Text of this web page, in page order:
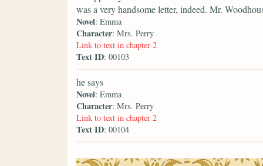
was a very handsome letter, indeed. Mr.
Novel: Emma
Character: Mrs. Perry
Link to text in chapter 2
Text ID: 00103
he says
Novel: Emma
Character: Mrs. Perry
Link to text in chapter 2
Text ID: 00104